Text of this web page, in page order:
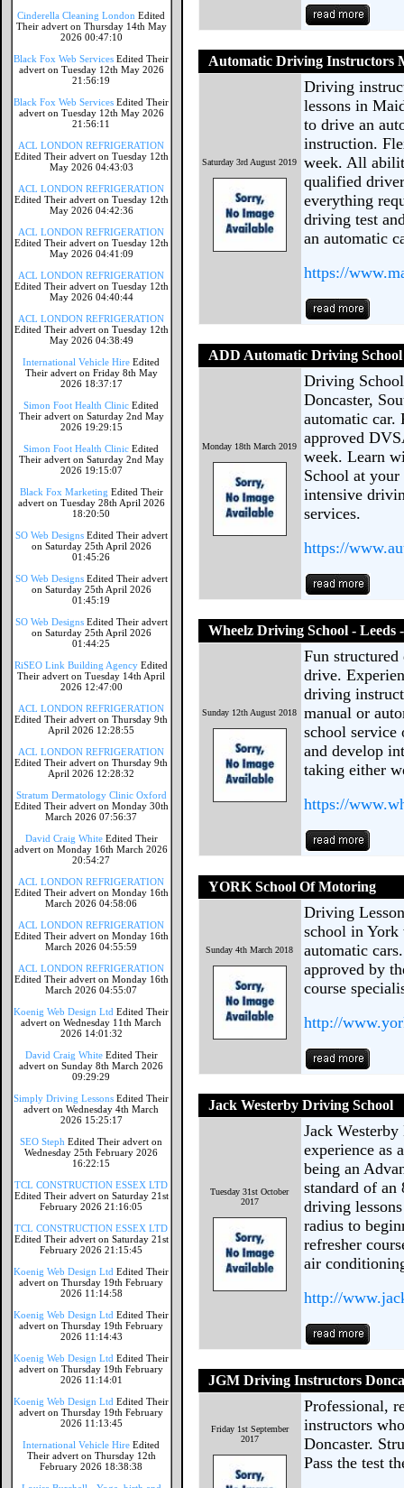
Cinderella Cleaning London Edited
Their advert on Thursday 14th May
2026 00:47:10
Black Fox Web Services Edited Their
advert on Tuesday 12th May 2026
21:56:19
Black Fox Web Services Edited Their
advert on Tuesday 12th May 2026
21:56:11
ACL LONDON REFRIGERATION
Edited Their advert on Tuesday 12th
May 2026 04:43:03
ACL LONDON REFRIGERATION
Edited Their advert on Tuesday 12th
May 2026 04:42:36
ACL LONDON REFRIGERATION
Edited Their advert on Tuesday 12th
May 2026 04:41:09
ACL LONDON REFRIGERATION
Edited Their advert on Tuesday 12th
May 2026 04:40:44
ACL LONDON REFRIGERATION
Edited Their advert on Tuesday 12th
May 2026 04:38:49
International Vehicle Hire Edited
Their advert on Friday 8th May
2026 18:37:17
Simon Foot Health Clinic Edited
Their advert on Saturday 2nd May
2026 19:29:15
Simon Foot Health Clinic Edited
Their advert on Saturday 2nd May
2026 19:15:07
Black Fox Marketing Edited Their
advert on Tuesday 28th April 2026
18:20:50
SO Web Designs Edited Their advert
on Saturday 25th April 2026
01:45:26
SO Web Designs Edited Their advert
on Saturday 25th April 2026
01:45:19
SO Web Designs Edited Their advert
on Saturday 25th April 2026
01:44:25
RiSEO Link Building Agency Edited
Their advert on Tuesday 14th April
2026 12:47:00
ACL LONDON REFRIGERATION
Edited Their advert on Thursday 9th
April 2026 12:28:55
ACL LONDON REFRIGERATION
Edited Their advert on Thursday 9th
April 2026 12:28:32
Stratum Dermatology Clinic Oxford
Edited Their advert on Monday 30th
March 2026 07:56:37
David Craig White Edited Their
advert on Monday 16th March 2026
20:54:27
ACL LONDON REFRIGERATION
Edited Their advert on Monday 16th
March 2026 04:58:06
ACL LONDON REFRIGERATION
Edited Their advert on Monday 16th
March 2026 04:55:59
ACL LONDON REFRIGERATION
Edited Their advert on Monday 16th
March 2026 04:55:07
Koenig Web Design Ltd Edited Their
advert on Wednesday 11th March
2026 14:01:32
David Craig White Edited Their
advert on Sunday 8th March 2026
09:29:29
Simply Driving Lessons Edited Their
advert on Wednesday 4th March
2026 15:25:17
SEO Steph Edited Their advert on
Wednesday 25th February 2026
16:22:15
TCL CONSTRUCTION ESSEX LTD
Edited Their advert on Saturday 21st
February 2026 21:16:05
TCL CONSTRUCTION ESSEX LTD
Edited Their advert on Saturday 21st
February 2026 21:15:45
Koenig Web Design Ltd Edited Their
advert on Thursday 19th February
2026 11:14:58
Koenig Web Design Ltd Edited Their
advert on Thursday 19th February
2026 11:14:43
Koenig Web Design Ltd Edited Their
advert on Thursday 19th February
2026 11:14:01
Koenig Web Design Ltd Edited Their
advert on Thursday 19th February
2026 11:13:45
International Vehicle Hire Edited
Their advert on Thursday 12th
February 2026 18:38:38
Automatic Driving Instructors
Saturday 3rd August 2019
Driving
lessons in
to drive an
instruction.
week. All
qualified
everything
driving test
an automatic
https://
ADD Automatic Driving
Monday 18th March 2019
Driving
Doncaster,
automatic car.
approved
week. Learn
School at
intensive
services.
https://
Wheelz Driving School - Leeds
Sunday 12th August 2018
Fun
drive.
driving
manual or
school service
and develop
taking either
https://
YORK School Of Motoring
Sunday 4th March 2018
Driving
school in York
automatic
approved by
course
http://
Jack Westerby Driving School
Tuesday 31st October
2017
Jack
experience
being an
standard of
driving
radius to
refresher
air
http://
JGM Driving Instructors
Friday 1st September
2017
Professional,
instructors
Doncaster.
Pass the test